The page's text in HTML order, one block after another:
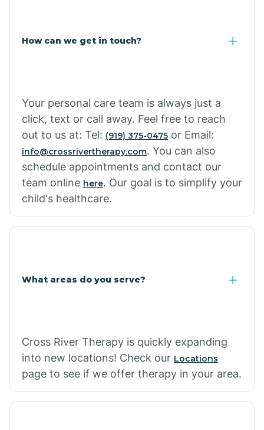
How can we get in touch?
Your personal care team is always just a
click, text or call away. Feel free to reach
out to us at: Tel: (919) 375-0475 or Email:
info@crossrivertherapy.com. You can also
schedule appointments and contact our
team online here. Our goal is to simplify your
child's healthcare.
What areas do you serve?
Cross River Therapy is quickly expanding
into new locations! Check our Locations
page to see if we offer therapy in your area.